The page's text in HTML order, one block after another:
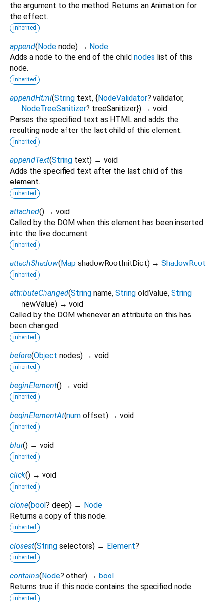
the argument to the method. Returns an Animation for
the effect.
inherited
append(Node node) → Node
Adds a node to the end of the child nodes list of this
node.
inherited
appendHtml(String text, {NodeValidator? validator,
NodeTreeSanitizer? treeSanitizer}) → void
Parses the specified text as HTML and adds the
resulting node after the last child of this element.
inherited
appendText(String text) → void
Adds the specified text after the last child of this
element.
inherited
attached() → void
Called by the DOM when this element has been inserted
into the live document.
inherited
attachShadow(Map shadowRootInitDict) → ShadowRoot
inherited
attributeChanged(String name, String oldValue, String
newValue) → void
Called by the DOM whenever an attribute on this has
been changed.
inherited
before(Object nodes) → void
inherited
beginElement() → void
inherited
beginElementAt(num offset) → void
inherited
blur() → void
inherited
click() → void
inherited
clone(bool? deep) → Node
Returns a copy of this node.
inherited
closest(String selectors) → Element?
inherited
contains(Node? other) → bool
Returns true if this node contains the specified node.
inherited